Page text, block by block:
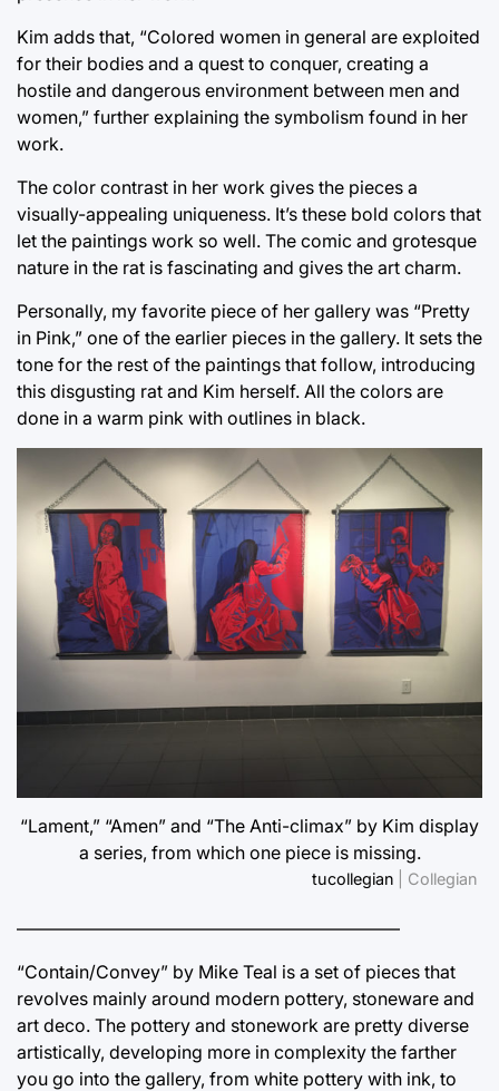
Kim adds that, “Colored women in general are exploited
for their bodies and a quest to conquer, creating a
hostile and dangerous environment between men and
women,” further explaining the symbolism found in her
work.
The color contrast in her work gives the pieces a
visually-appealing uniqueness. It’s these bold colors that
let the paintings work so well. The comic and grotesque
nature in the rat is fascinating and gives the art charm.
Personally, my favorite piece of her gallery was “Pretty
in Pink,” one of the earlier pieces in the gallery. It sets the
tone for the rest of the paintings that follow, introducing
this disgusting rat and Kim herself. All the colors are
done in a warm pink with outlines in black.
“Lament,” “Amen” and “The Anti-climax” by Kim display
a series, from which one piece is missing.
tucollegian | Collegian
—————————————————————–
“Contain/Convey” by Mike Teal is a set of pieces that
revolves mainly around modern pottery, stoneware and
art deco. The pottery and stonework are pretty diverse
artistically, developing more in complexity the farther
you go into the gallery, from white pottery with ink, to